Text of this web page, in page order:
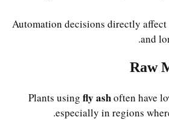
Automation decisions directly
and
Plants usingfly ashoften have
especially in regions